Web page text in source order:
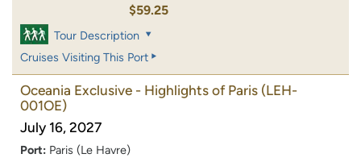
$59.25
Tour Description
Cruises Visiting This Port
Oceania Exclusive - Highlights of Paris (LEH-
001OE)
July 16, 2027
Port: Paris (Le Havre)